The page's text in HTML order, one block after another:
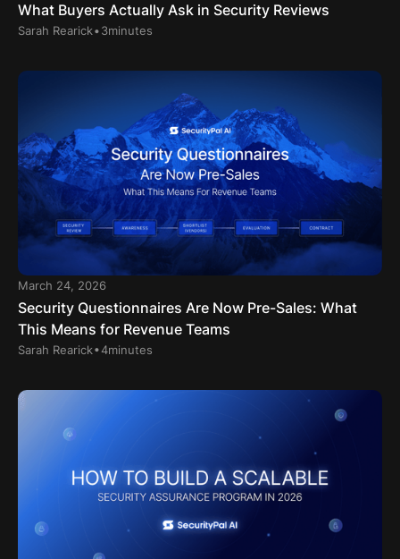
What Buyers Actually Ask in Security Reviews
Sarah Rearick.3minutes
March 24, 2026
Security Questionnaires Are Now Pre-Sales: What
This Means for Revenue Teams
Sarah Rearick.4minutes